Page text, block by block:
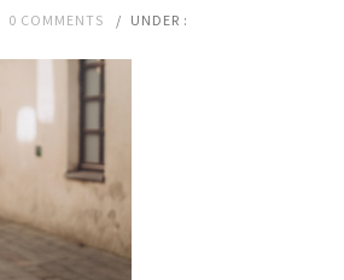
0 COMMENTS / UNDER :